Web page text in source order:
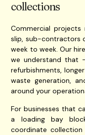
collections
Commercial
slip, sub-contractors
week to week. Our
we understand that
refurbishments,
waste generation,
around your
For businesses that
a loading bay
coordinate